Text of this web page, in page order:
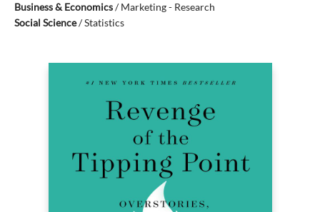
Business & Economics/Marketing - Research
Social Science/Statistics